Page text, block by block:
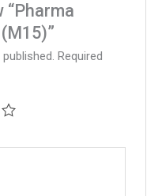
“Pharma
Required